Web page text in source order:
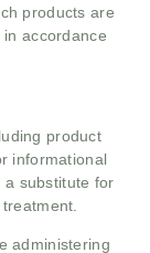
products are
accordance
product
informational
a substitute for
administering